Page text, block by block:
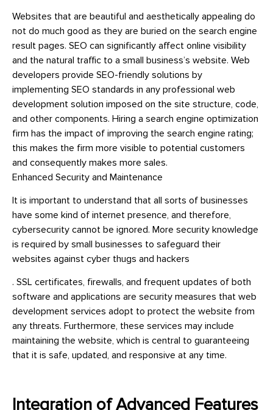
Websites that are beautiful and aesthetically appealing do
not do much good as they are buried on the search engine
result pages. SEO can significantly affect online visibility
and the natural traffic to a small business’s website. Web
developers provide SEO-friendly solutions by
implementing SEO standards in any professional web
development solution imposed on the site structure, code,
and other components. Hiring a search engine optimization
firm has the impact of improving the search engine rating;
this makes the firm more visible to potential customers
and consequently makes more sales.
Enhanced Security and Maintenance
It is important to understand that all sorts of businesses
have some kind of internet presence, and therefore,
cybersecurity cannot be ignored. More security knowledge
is required by small businesses to safeguard their
websites against cyber thugs and hackers
. SSL certificates, firewalls, and frequent updates of both
software and applications are security measures that web
development services adopt to protect the website from
any threats. Furthermore, these services may include
maintaining the website, which is central to guaranteeing
that it is safe, updated, and responsive at any time.
Integration of Advanced Features